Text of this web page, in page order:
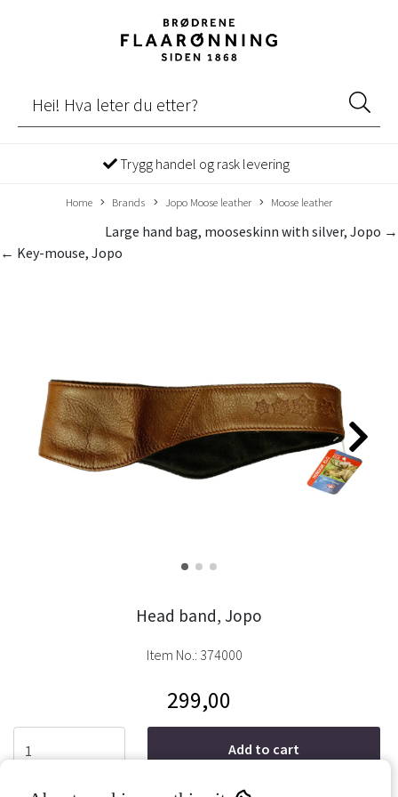
Trygg handel og rask levering
Home Brands Jopo Moose leather Moose leather
Large hand bag, mooseskinn with silver, Jopo →
← Key-mouse, Jopo
Head band, Jopo
Item No.: 374000
299,00
Add to cart